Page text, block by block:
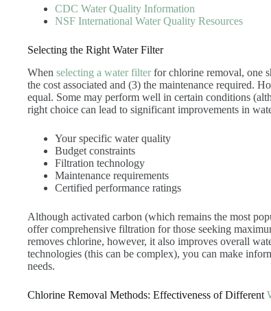
CDC Water Quality Information
NSF International Water Quality Resources
Selecting the Right Water Filter
When selecting a water filterfor chlorine removal, one
the cost associated and (3) the maintenance required.
equal. Some may perform well in certain conditions
right choice can lead to significant improvements in
Your specific water quality
Budget constraints
Filtration technology
Maintenance requirements
Certified performance ratings
Although activated carbon (which remains the most
offer comprehensive filtration for those seeking
removes chlorine, however, it also improves overall
technologies (this can be complex), you can make
needs.
Chlorine Removal Methods: Effectiveness of Different